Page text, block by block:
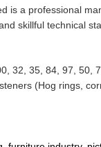
is a professional
skillful technical
32, 35, 84, 97,
(Hog rings,